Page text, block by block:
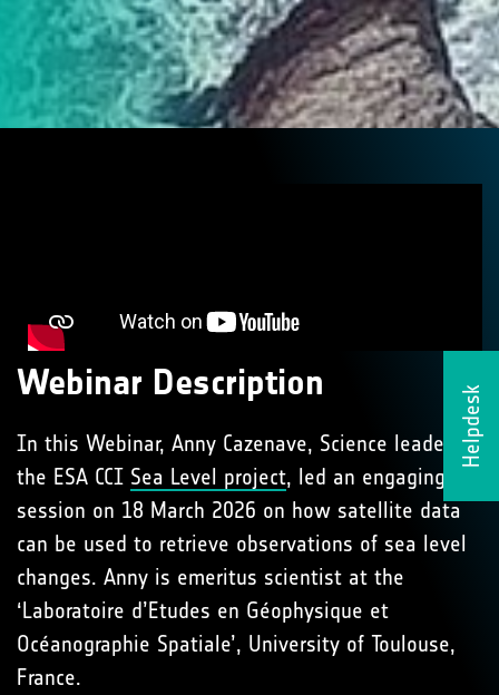
Helpdesk
Webinar Description
In this Webinar, Anny Cazenave, Science leader of
the ESA CCI Sea Level project, led an engaging
session on 18 March 2026 on how satellite data
can be used to retrieve observations of sea level
changes. Anny is emeritus scientist at the
‘Laboratoire d’Etudes en Géophysique et
Océanographie Spatiale’, University of Toulouse,
France.